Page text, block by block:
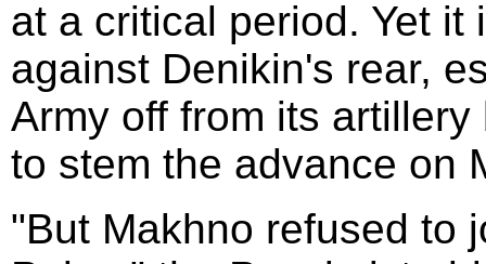
at a critical period. Yet
against Denikin's rear,
Army off from its
to stem the advance on
"But Makhno refused to